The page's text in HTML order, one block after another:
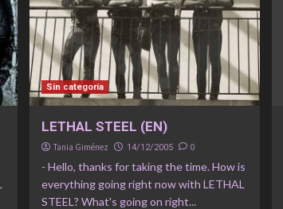
Sin categoría
LETHAL STEEL (EN)
Tania Giménez 14/12/2005 0
- Hello, thanks for taking the time. How is
everything going right now with LETHAL
STEEL? What's going on right...